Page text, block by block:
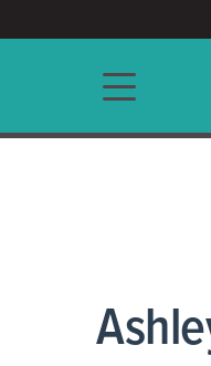
Main navigation